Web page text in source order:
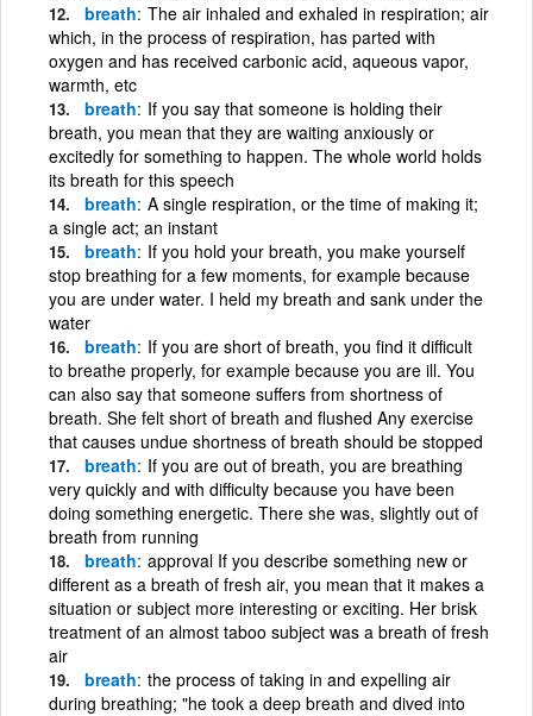
breath The air inhaled and exhaled in respiration; air
which, in the process of respiration, has parted with
oxygen and has received carbonic acid, aqueous vapor,
warmth, etc
breath If you say that someone is holding their
breath, you mean that they are waiting anxiously or
excitedly for something to happen. The whole world holds
its breath for this speech
breath A single respiration, or the time of making it;
a single act; an instant
breath If you hold your breath, you make yourself
stop breathing for a few moments, for example because
you are under water. I held my breath and sank under the
water
breath If you are short of breath, you find it difficult
to breathe properly, for example because you are ill. You
can also say that someone suffers from shortness of
breath. She felt short of breath and flushed Any exercise
that causes undue shortness of breath should be stopped
breath If you are out of breath, you are breathing
very quickly and with difficulty because you have been
doing something energetic. There she was, slightly out of
breath from running
breath approval If you describe something new or
different as a breath of fresh air, you mean that it makes a
situation or subject more interesting or exciting. Her brisk
treatment of an almost taboo subject was a breath of fresh
air
breath the process of taking in and expelling air
during breathing; "he took a deep breath and dived into